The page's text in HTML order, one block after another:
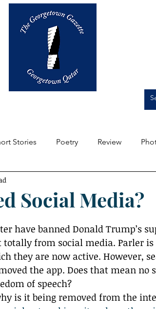
Stories Poetry Review
Social Media?
have banned Donald Trump’s
from social media. Parler
they are now active. However,
the app. Does that mean no
of speech?
is it being removed from the